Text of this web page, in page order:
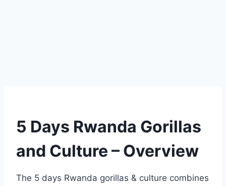
5 Days Rwanda Gorillas
and Culture – Overview
The 5 days Rwanda gorillas & culture combines